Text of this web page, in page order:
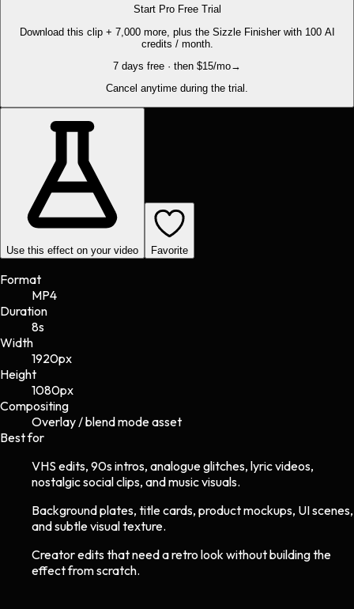
Start Pro Free Trial
Download this clip + 7,000 more, plus the Sizzle Finisher with 100 AI
credits / month.
7 days free · then $15/mo→
Cancel anytime during the trial.
Use this effect on your video Favorite
Format
MP4
Duration
8s
Width
1920px
Height
1080px
Compositing
Overlay / blend mode asset
Best for
VHS edits, 90s intros, analogue glitches, lyric videos,
nostalgic social clips, and music visuals.
Background plates, title cards, product mockups, UI scenes,
and subtle visual texture.
Creator edits that need a retro look without building the
effect from scratch.